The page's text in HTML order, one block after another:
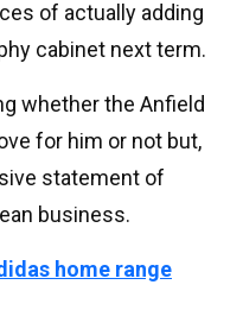
of actually adding
cabinet next term.
whether the Anfield
for him or not but,
statement of
business.
home range